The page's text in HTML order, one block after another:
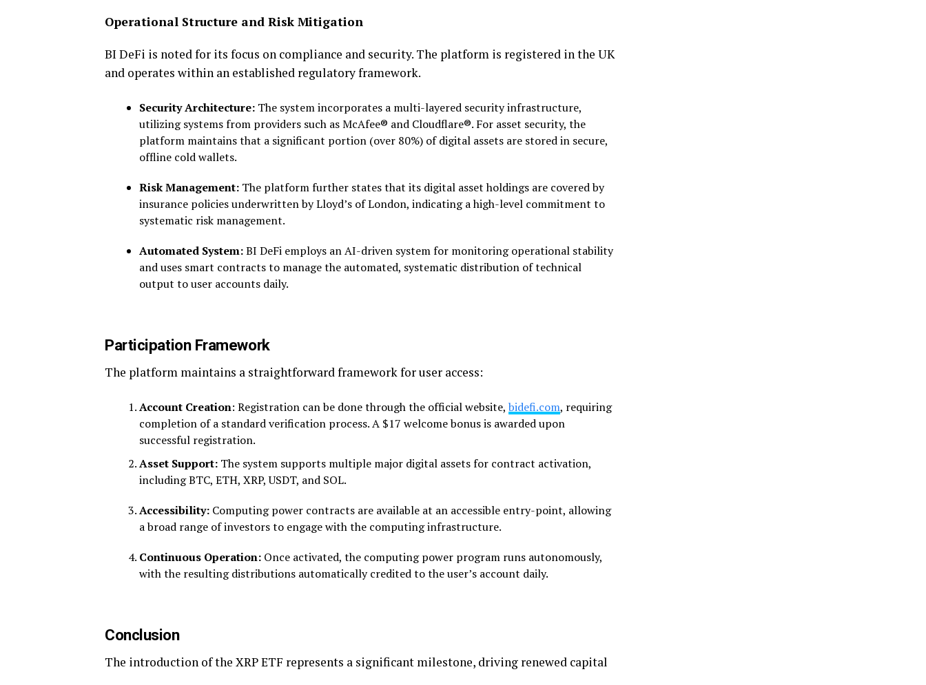
Operational Structure and Risk Mitigation
BI DeFi is noted for its focus on compliance and security. The platform is registered in the UK
and operates within an established regulatory framework.
Security Architecture: The system incorporates a multi-layered security infrastructure,
utilizing systems from providers such as McAfee® and Cloudflare®. For asset security, the
platform maintains that a significant portion (over 80%) of digital assets are stored in secure,
offline cold wallets.
Risk Management: The platform further states that its digital asset holdings are coveredby
insurance policies underwritten by Lloyd’s of London, indicating a high-level commitment to
systematic risk management.
Automated System:BI DeFi employs an AI-driven system for monitoring operational stability
and uses smart contracts to manage the automated, systematic distribution of technical
output to user accounts daily.
Participation Framework
The platform maintains a straightforward framework for user access:
Account Creation: Registration can be done through the official website, bidefi.com, requiring
completion of a standard verification process. A $17 welcome bonus is awarded upon
successful registration.
Asset Support: The system supports multiple major digital assets for contract activation,
including BTC, ETH, XRP, USDT, and SOL.
Accessibility: Computing power contracts are available at an accessible entry-point, allowing
a broad range of investors to engage with the computing infrastructure.
Continuous Operation: Once activated, the computing power program runs autonomously,
with the resulting distributions automatically credited to the user’s account daily.
Conclusion
The introduction of the XRP ETF represents a significant milestone, driving renewed capital